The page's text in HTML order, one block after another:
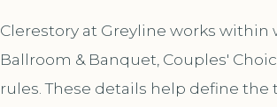
Clerestory at Greyline works
Ballroom & Banquet, Couples'
rules. These details help define